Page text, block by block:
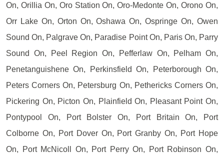
On, Orillia On, Oro Station On, Oro-Medonte On, Orono On,
Orr Lake On, Orton On, Oshawa On, Ospringe On, Owen
Sound On, Palgrave On, Paradise Point On, Paris On, Parry
Sound On, Peel Region On, Pefferlaw On, Pelham On,
Penetanguishene On, Perkinsfield On, Peterborough On,
Peters Corners On, Petersburg On, Pethericks Corners On,
Pickering On, Picton On, Plainfield On, Pleasant Point On,
Pontypool On, Port Bolster On, Port Britain On, Port
Colborne On, Port Dover On, Port Granby On, Port Hope
On, Port McNicoll On, Port Perry On, Port Robinson On,